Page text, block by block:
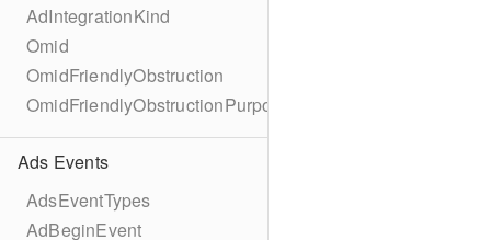
AdIntegrationKind
Omid
OmidFriendlyObstruction
OmidFriendlyObstructionPurpose
Ads Events
AdsEventTypes
AdBeginEvent